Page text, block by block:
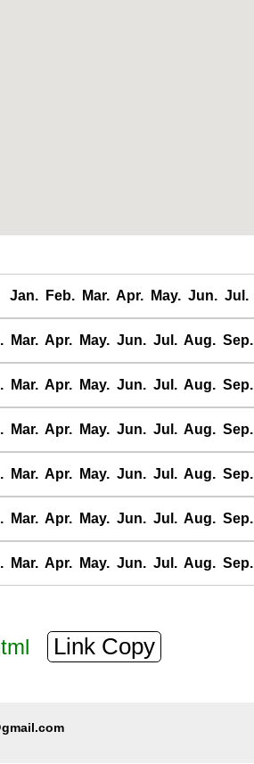
Jan. Feb. Mar. Apr. May. Jun. Jul.
Mar. Apr. May. Jun. Jul. Aug. Sep.
Mar. Apr. May. Jun. Jul. Aug. Sep.
Mar. Apr. May. Jun. Jul. Aug. Sep.
Mar. Apr. May. Jun. Jul. Aug. Sep.
Mar. Apr. May. Jun. Jul. Aug. Sep.
Mar. Apr. May. Jun. Jul. Aug. Sep.
Link Copy